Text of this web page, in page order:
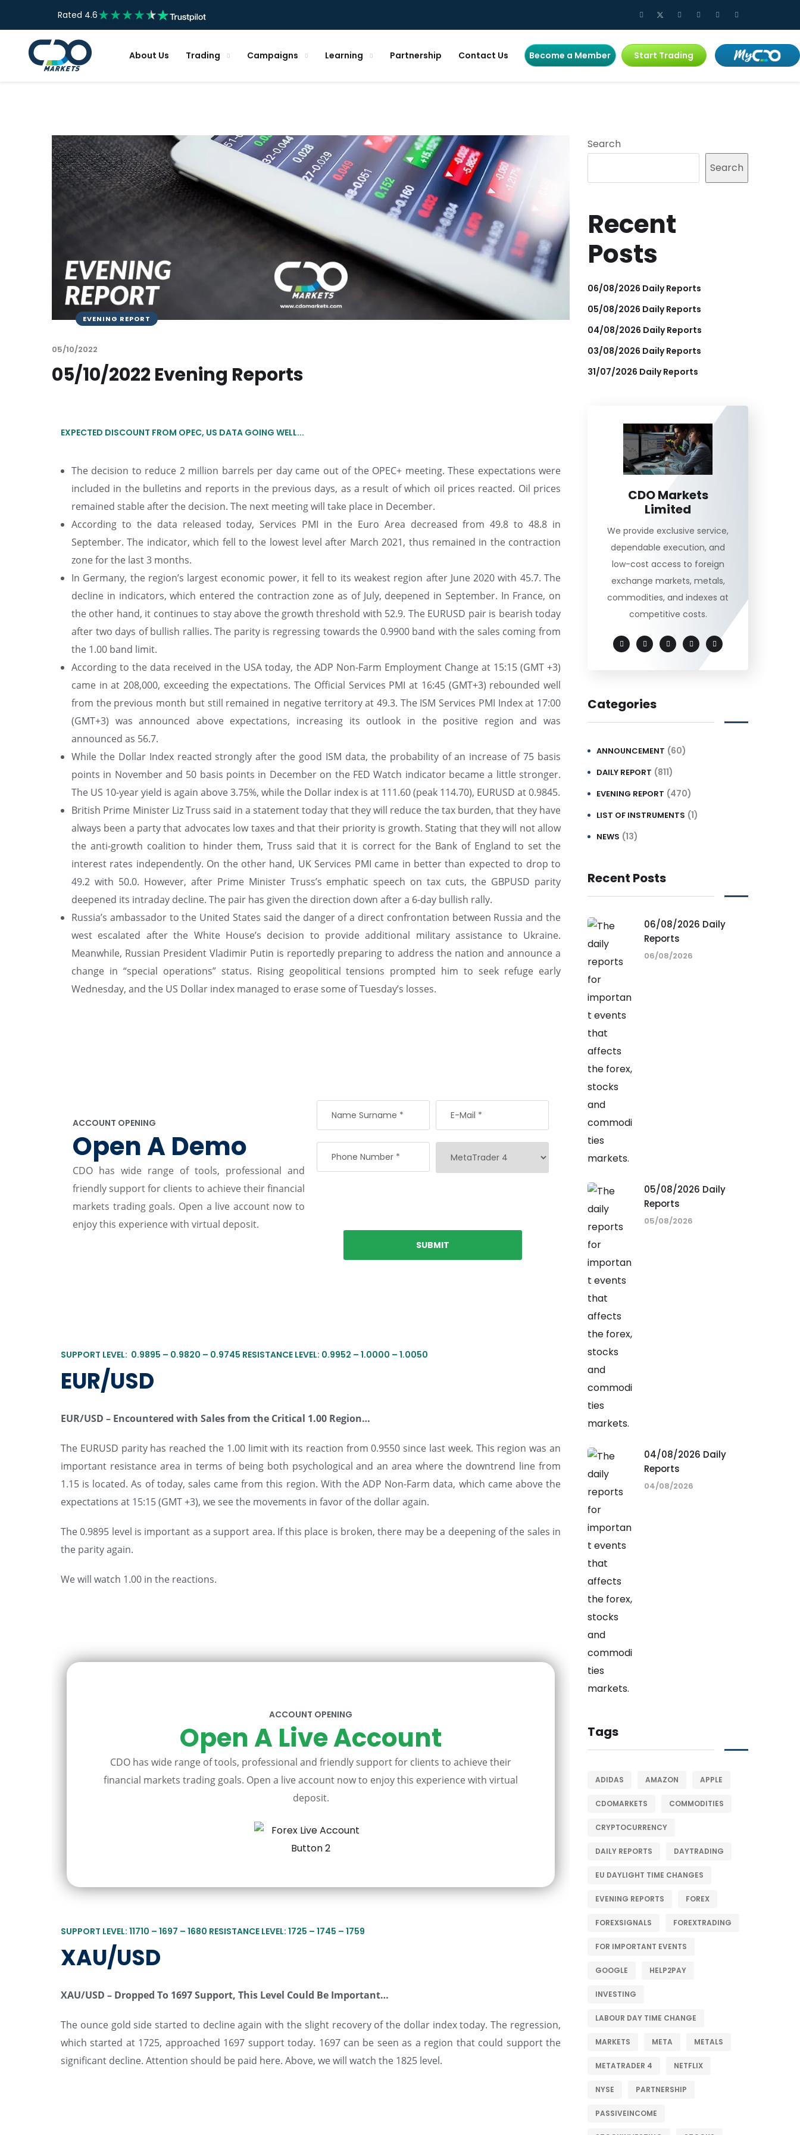
Rated 4.6
About Us Trading Campaigns Learning Partnership Contact Us Become a Member Start Trading
EVENING REPORT
05/10/2022
05/10/2022 Evening Reports
EXPECTED DISCOUNT FROM OPEC, US DATA GOING WELL...
The decision to reduce 2 million barrels per day came out of the OPEC+ meeting. These expectations were
included in the bulletins and reports in the previous days, as a result of which oil prices reacted. Oil prices
remained stable after the decision. The next meeting will take place in December.
According to the data released today, Services PMI in the Euro Area decreased from 49.8 to 48.8 in
September. The indicator, which fell to the lowest level after March 2021, thus remained in the contraction
zone for the last 3 months.
In Germany, the region’s largest economic power, it fell to its weakest region after June 2020 with 45.7. The
decline in indicators, which entered the contraction zone as of July, deepened in September. In France, on
the other hand, it continues to stay above the growth threshold with 52.9. The EURUSD pair is bearish today
after two days of bullish rallies. The parity is regressing towards the 0.9900 band with the sales coming from
the 1.00 band limit.
According to the data received in the USA today, the ADP Non-Farm Employment Change at 15:15 (GMT +3)
came in at 208,000, exceeding the expectations. The Official Services PMI at 16:45 (GMT+3) rebounded well
from the previous month but still remained in negative territory at 49.3. The ISM Services PMI Index at 17:00
(GMT+3) was announced above expectations, increasing its outlook in the positive region and was
announced as 56.7.
While the Dollar Index reacted strongly after the good ISM data, the probability of an increase of 75 basis
points in November and 50 basis points in December on the FED Watch indicator became a little stronger.
The US 10-year yield is again above 3.75%, while the Dollar index is at 111.60 (peak 114.70), EURUSD at 0.9845.
British Prime Minister Liz Truss said in a statement today that they will reduce the tax burden, that they have
always been a party that advocates low taxes and that their priority is growth. Stating that they will not allow
the anti-growth coalition to hinder them, Truss said that it is correct for the Bank of England to set the
interest rates independently. On the other hand, UK Services PMI came in better than expected to drop to
49.2 with 50.0. However, after Prime Minister Truss’s emphatic speech on tax cuts, the GBPUSD parity
deepened its intraday decline. The pair has given the direction down after a 6-day bullish rally.
Russia’s ambassador to the United States said the danger of a direct confrontation between Russia and the
west escalated after the White House’s decision to provide additional military assistance to Ukraine.
Meanwhile, Russian President Vladimir Putin is reportedly preparing to address the nation and announce a
change in “special operations” status. Rising geopolitical tensions prompted him to seek refuge early
Wednesday, and the US Dollar index managed to erase some of Tuesday’s losses.
ACCOUNT OPENING
Open A Demo
CDO has wide range of tools, professional and
friendly support for clients to achieve their financial
markets trading goals. Open a live account now to
enjoy this experience with virtual deposit.
SUPPORT LEVEL: 0.9895 – 0.9820 – 0.9745 RESISTANCE LEVEL: 0.9952 – 1.0000 – 1.0050
EUR/USD
EUR/USD – Encountered with Sales from the Critical 1.00 Region…
The EURUSD parity has reached the 1.00 limit with its reaction from 0.9550 since last week. This region was an
important resistance area in terms of being both psychological and an area where the downtrend line from
1.15 is located. As of today, sales came from this region. With the ADP Non-Farm data, which came above the
expectations at 15:15 (GMT +3), we see the movements in favor of the dollar again.
The 0.9895 level is important as a support area. If this place is broken, there may be a deepening of the sales in
the parity again.
We will watch 1.00 in the reactions.
ACCOUNT OPENING
Open A Live Account
CDO has wide range of tools, professional and friendly support for clients to achieve their
financial markets trading goals. Open a live account now to enjoy this experience with virtual
deposit.
SUPPORT LEVEL: 11710 – 1697 – 1680 RESISTANCE LEVEL: 1725 – 1745 – 1759
XAU/USD
XAU/USD – Dropped To 1697 Support, This Level Could Be Important…
The ounce gold side started to decline again with the slight recovery of the dollar index today. The regression,
which started at 1725, approached 1697 support today. 1697 can be seen as a region that could support the
significant decline. Attention should be paid here. Above, we will watch the 1825 level.
Search
Search
Recent
Posts
06/08/2026 Daily Reports
05/08/2026 Daily Reports
04/08/2026 Daily Reports
03/08/2026 Daily Reports
31/07/2026 Daily Reports
CDO Markets
Limited
We provide exclusive service,
dependable execution, and
low-cost access to foreign
exchange markets, metals,
commodities, and indexes at
competitive costs.
Categories
ANNOUNCEMENT (60)
DAILY REPORT (811)
EVENING REPORT (470)
LIST OF INSTRUMENTS (1)
NEWS (13)
Recent Posts
06/08/2026 Daily
Reports
06/08/2026
05/08/2026 Daily
Reports
05/08/2026
04/08/2026 Daily
Reports
04/08/2026
Tags
ADIDAS AMAZON APPLE
CDOMARKETS COMMODITIES
CRYPTOCURRENCY
DAILY REPORTS DAYTRADING
EU DAYLIGHT TIME CHANGES
EVENING REPORTS FOREX
FOREXSIGNALS FOREXTRADING
FOR IMPORTANT EVENTS
GOOGLE HELP2PAY
INVESTING
LABOUR DAY TIME CHANGE
MARKETS META METALS
METATRADER 4 NETFLIX
NYSE PARTNERSHIP
PASSIVEINCOME